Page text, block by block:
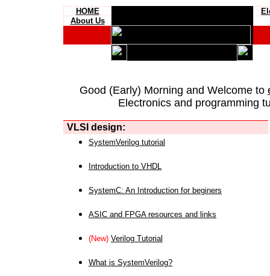
HOME
About Us
Good (Early) Morning and Welcome to
Electronics and programming
VLSI design:
SystemVerilog tutorial
Introduction to VHDL
SystemC: An Introduction for beginers
ASIC and FPGA resources and links
(New) Verilog Tutorial
What is SystemVerilog?